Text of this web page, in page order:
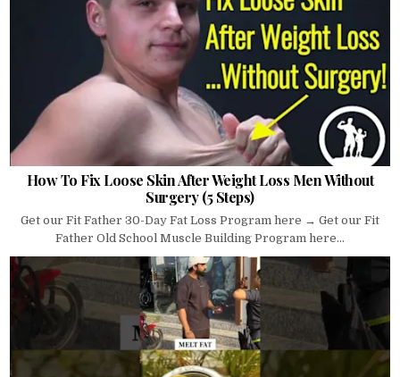
How To Fix Loose Skin After Weight Loss Men Without
Surgery (5 Steps)
Get our Fit Father 30-Day Fat Loss Program here → Get our Fit
Father Old School Muscle Building Program here...